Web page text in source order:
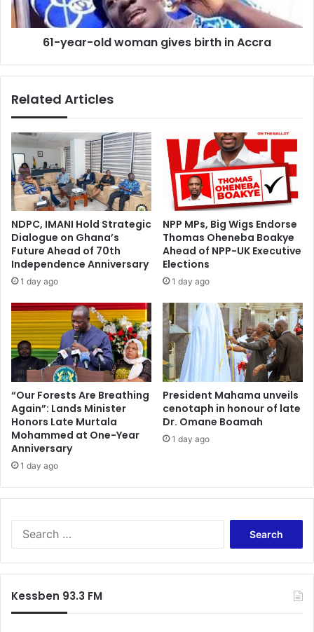
d
s
s
i
C
l
e
a
n
U
p
E
x
r
c
i
s
e
a
t
K
u
n
s
u
o
l
-
o
m
a
g
i
v
e
s
i
r
t
h
n
A
c
c
a
61-year-old woman gives birth in Accra
Related Articles
NDPC, IMANI Hold Strategic
Dialogue on Ghana’s
Future Ahead of 70th
Independence Anniversary
1 day ago
NPP MPs, Big Wigs Endorse
Thomas Oheneba Boakye
Ahead of NPP-UK Executive
Elections
1 day ago
“Our Forests Are Breathing
Again”: Lands Minister
Honors Late Murtala
Mohammed at One-Year
Anniversary
1 day ago
President Mahama unveils
cenotaph in honour of late
Dr. Omane Boamah
1 day ago
r
f
Kessben 93.3 FM